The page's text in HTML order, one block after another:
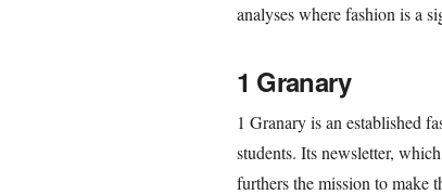
analyses where fashion is a
1 Granary
1 Granary is an established
students. Its newsletter,
furthers the mission to make